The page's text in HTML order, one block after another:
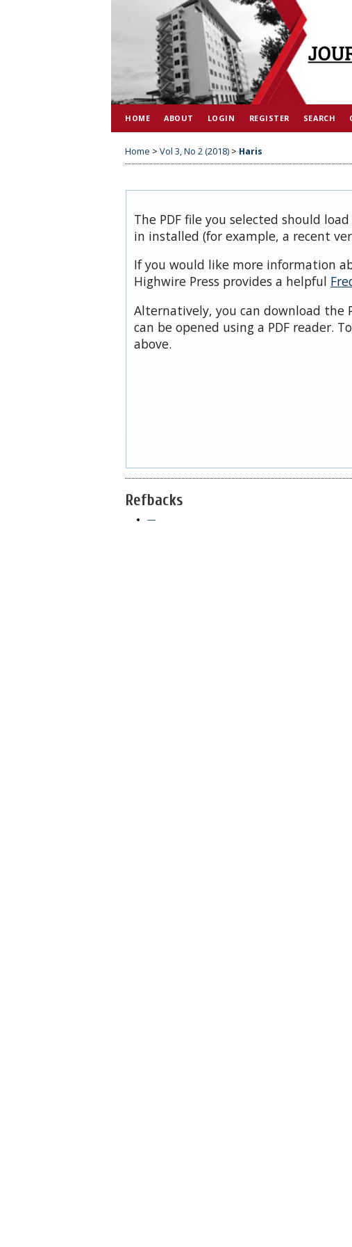
HOME ABOUT LOGIN REGISTER SEARCH
Home > Vol 3, No 2 (2018) > Haris
The PDF file you selected should
in installed (for example, a recent
If you would like more information
Highwire Press provides a helpful
Alternatively, you can download the
can be opened using a PDF reader.
above.
Refbacks
—